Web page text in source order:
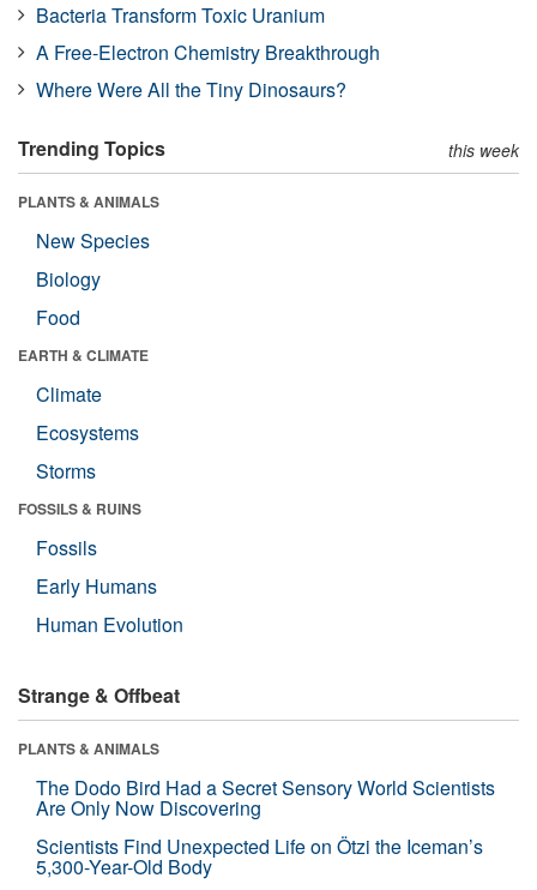
Bacteria Transform Toxic Uranium
A Free-Electron Chemistry Breakthrough
Where Were All the Tiny Dinosaurs?
Trending Topics this week
PLANTS & ANIMALS
New Species
Biology
Food
EARTH & CLIMATE
Climate
Ecosystems
Storms
FOSSILS & RUINS
Fossils
Early Humans
Human Evolution
Strange & Offbeat
PLANTS & ANIMALS
The Dodo Bird Had a Secret Sensory World Scientists
Are Only Now Discovering
Scientists Find Unexpected Life on Ötzi the Iceman’s
5,300-Year-Old Body